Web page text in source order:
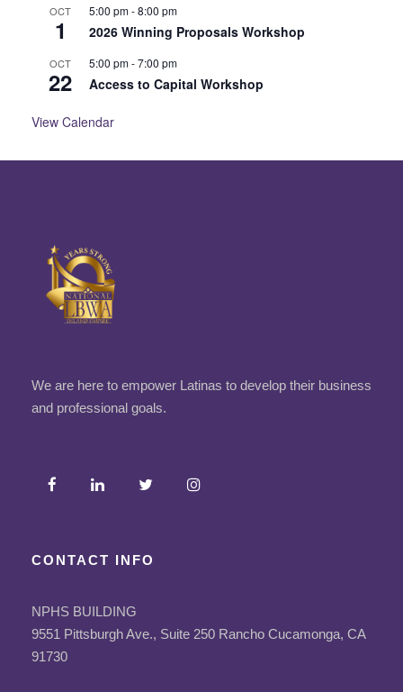
OCT
1
5:00 pm-8:00 pm
2026 Winning Proposals Workshop
OCT
22
5:00 pm-7:00 pm
Access to Capital Workshop
View Calendar
We are here to empower Latinas to develop their business
and professional goals.
CONTACT INFO
NPHS BUILDING
9551 Pittsburgh Ave., Suite 250 Rancho Cucamonga, CA
91730